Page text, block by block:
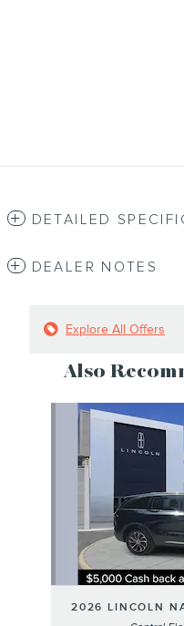
DETAILED
DEALER NOTES
Explore All Offers
Also
2026 LINCOLN